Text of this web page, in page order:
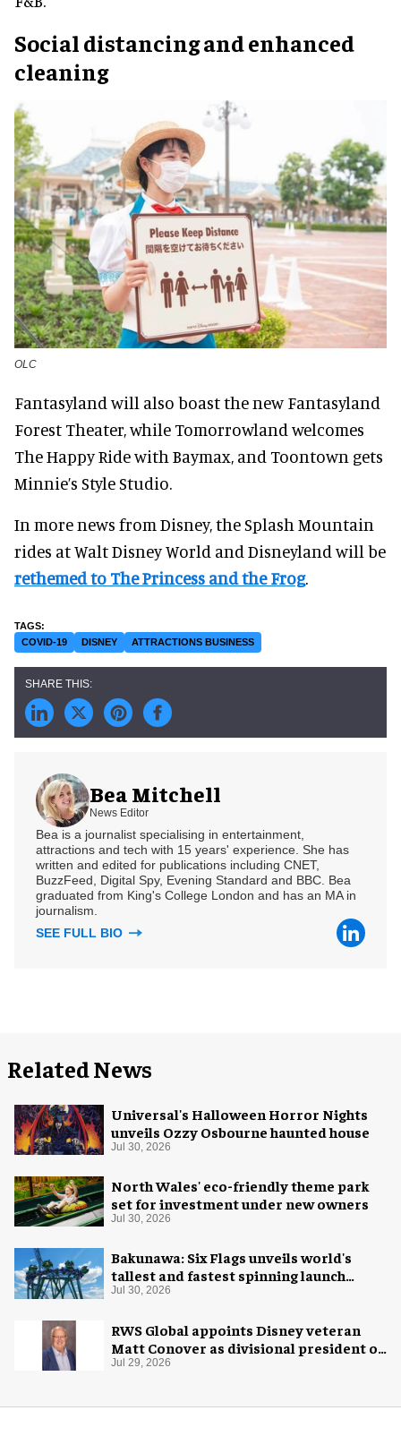
Social distancing and enhanced
cleaning
OLC
Fantasyland will also boast the new Fantasyland
Forest Theater, while Tomorrowland welcomes
The Happy Ride with Baymax, and Toontown gets
Minnie’s Style Studio.
In more news from Disney, the Splash Mountain
rides at Walt Disney World and Disneyland will be
rethemed to The Princess and the Frog.
COVID-19 DISNEY ATTRACTIONS BUSINESS
Bea Mitchell
News Editor
Bea is a journalist specialising in entertainment,
attractions and tech with 15 years' experience. She has
written and edited for publications including CNET,
BuzzFeed, Digital Spy, Evening Standard and BBC. Bea
graduated from King's College London and has an MA in
journalism.
SEE FULL BIO
Related News
Universal's Halloween Horror Nights
unveils Ozzy Osbourne haunted house
Jul 30, 2026
North Wales' eco-friendly theme park
set for investment under new owners
Jul 30, 2026
Bakunawa: Six Flags unveils world's
tallest and fastest spinning launch
coaster
Jul 30, 2026
RWS Global appoints Disney veteran
Matt Conover as divisional president of
global production
Jul 29, 2026